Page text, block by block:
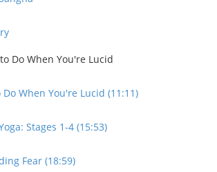
Do When You're Lucid
When You're Lucid (11:11)
Stages 1-4 (15:53)
Fear (18:59)